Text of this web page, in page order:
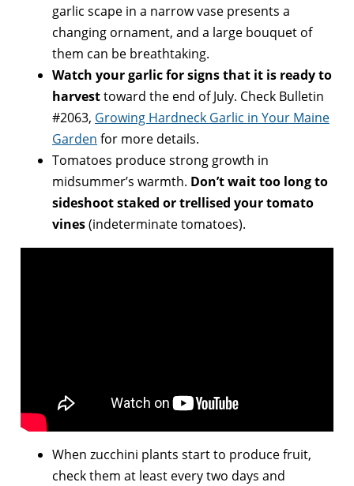
garlic scape in a narrow vase presents a
changing ornament, and a large bouquet of
them can be breathtaking.
Watch your garlic for signs that it is ready to
harvesttoward the end of July. Check Bulletin
#2063, Growing Hardneck Garlic in Your Maine
Garden for more details.
Tomatoes produce strong growth in
midsummer’s warmth. Don’t wait too long to
sideshootstaked or trellised your tomato
vines(indeterminate tomatoes).
When zucchini plants start to produce fruit,
check them at least every two days and